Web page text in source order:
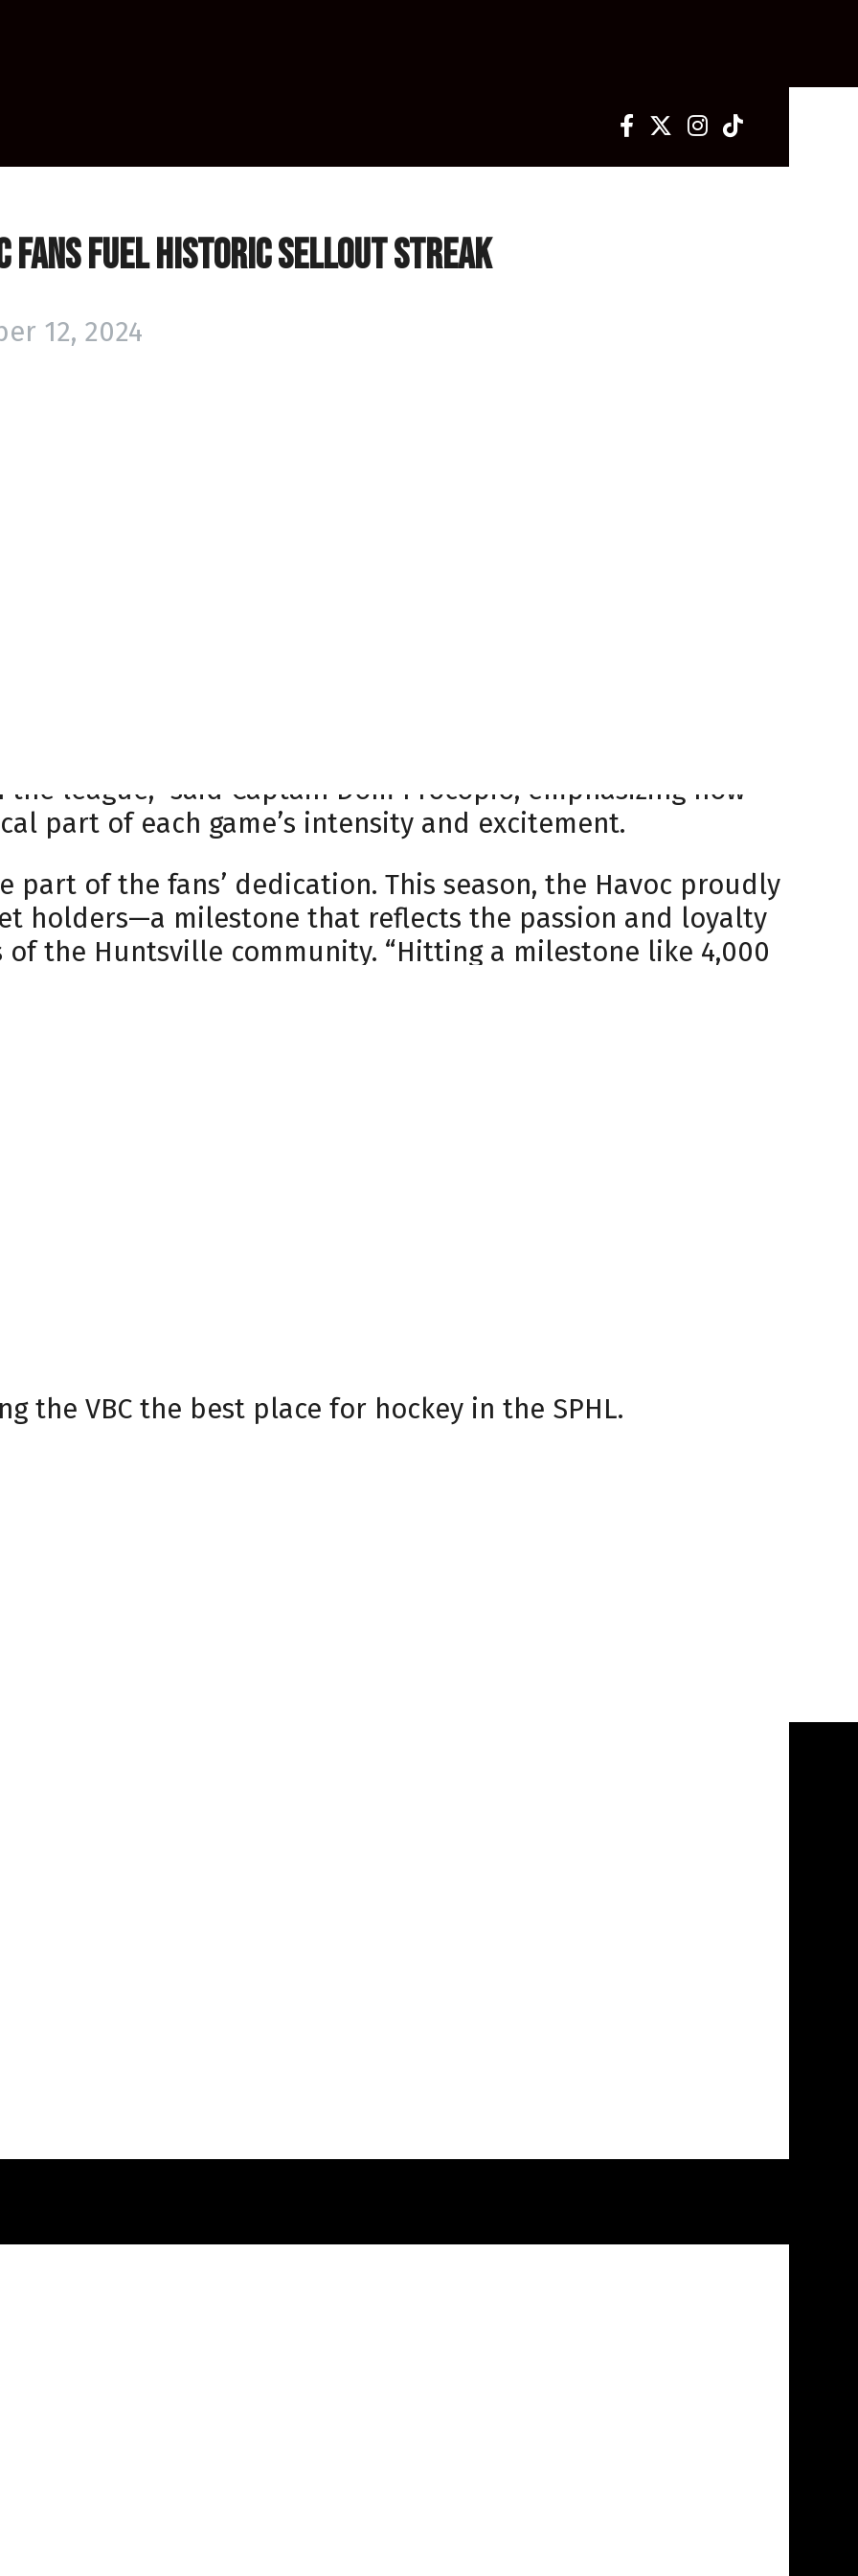
Fans Fuel Historic Sellout Streak
12, 2024
inception, the Huntsville Havoc have led the way in fan
the ice. Starting in the 2015-16 season, the Havoc
creating an electrifying home atmosphere that
a highlight of their season. This unwavering support
on December 26, 2023, when the Havoc kicked off a home-
that continues to showcase the loyalty of Huntsville’s
fueled the team’s impressive 14-5-3 record during the
noting the unique experience of playing in front of
you can’t hear yourself think out there. It’s what makes the
league,” said Captain Dom Procopio, emphasizing how
part of each game’s intensity and excitement.
part of the fans’ dedication. This season, the Havoc proudly
holders—a milestone that reflects the passion and loyalty
the Huntsville community. “Hitting a milestone like 4,000
to our community’s buy-in to what we’re doing here
office staff. Every night the building seems to get louder
game-day atmosphere, Havoc fans have also made a
Highlights of the streak include charity nights like the
and Military Night, both of which broke records for funds
staple moments of the season, combining fan
and a packed November lineup including Grateful
Bear Toss, and Star Wars Night, the Havoc look
streak. Thank you, Havoc fans, for making every game
the VBC the best place for hockey in the SPHL.
Sign Skinner